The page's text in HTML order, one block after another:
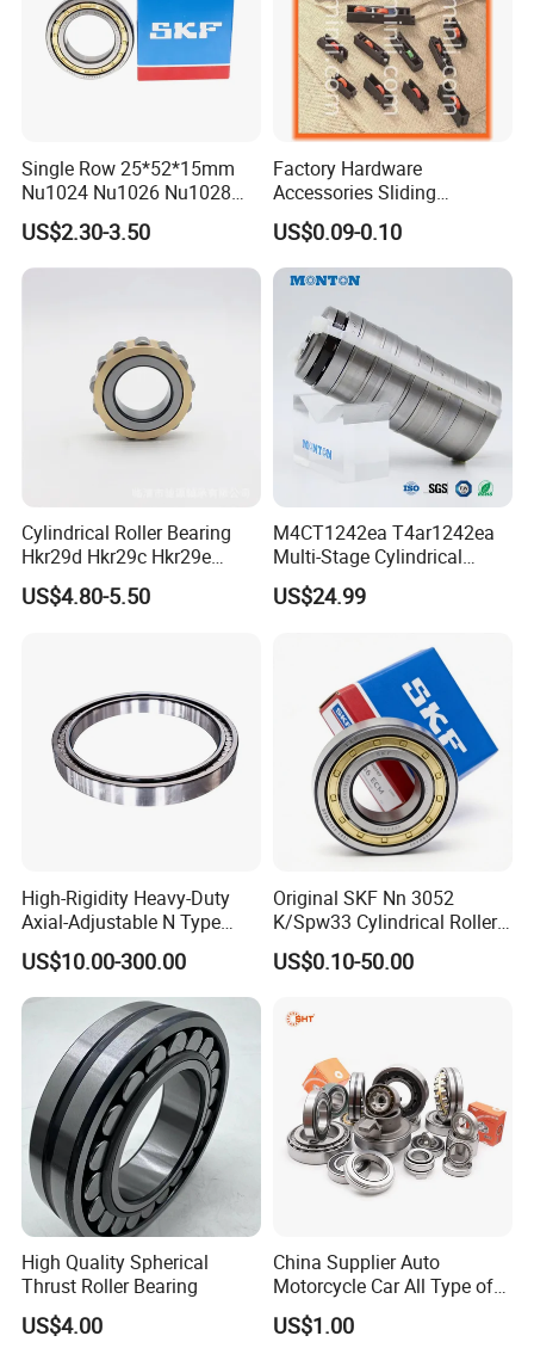
Single Row 25*52*15mm
Nu1024 Nu1026 Nu1028
Nu1030 Brass Cage Single
Direction SKF Cylindrical
Roller Bearing
US$2.30-3.50
Factory Hardware
Accessories Sliding
Plastic/Aluminum/Zamak
Bracket Door and Window
Roller
US$0.09-0.10
Cylindrical Roller Bearing
Hkr29d Hkr29c Hkr29e
Hkr29f Hkr59e Hkr59f
Eccentric Bearing Without
US$4.80-5.50
M4CT1242ea T4ar1242ea
Multi-Stage Cylindrical
Roller Thrust Bearings for
Extruder Gearboxes
US$24.99
High-Rigidity Heavy-Duty
Axial-Adjustable N Type
Cylindrical Roller Bearing for
Material-Handling
US$10.00-300.00
Original SKF Nn 3052
K/Spw33 Cylindrical Roller
Bearing-Stainless Steel,
Durable
US$0.10-50.00
High Quality Spherical
Thrust Roller Bearing
US$4.00
China Supplier Auto
Motorcycle Car All Type of
Pillow Block Housing
Magnetic Wheel Hub Clutch
US$1.00